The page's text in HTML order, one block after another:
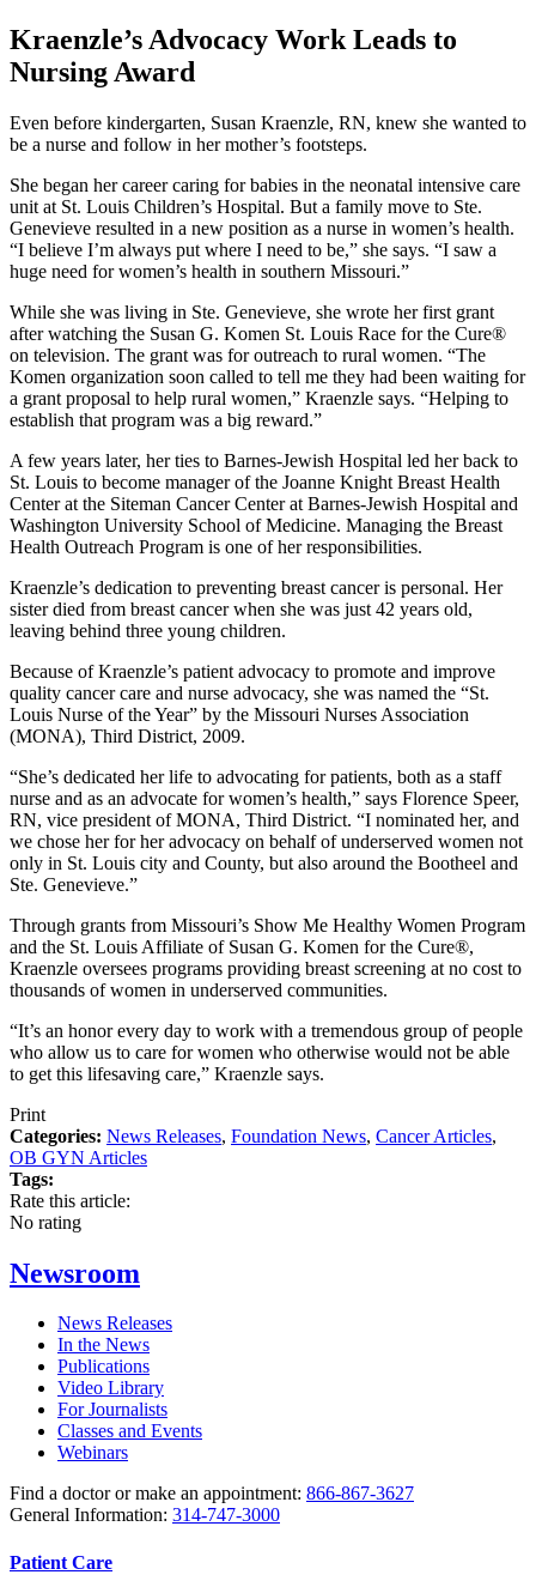
Kraenzle’s Advocacy Work Leads to
Nursing Award
Even before kindergarten, Susan Kraenzle, RN, knew she wanted to
be a nurse and follow in her mother’s footsteps.
She began her career caring for babies in the neonatal intensive care
unit at St. Louis Children’s Hospital. But a family move to Ste.
Genevieve resulted in a new position as a nurse in women’s health.
“I believe I’m always put where I need to be,” she says. “I saw a
huge need for women’s health in southern Missouri.”
While she was living in Ste. Genevieve, she wrote her first grant
after watching the Susan G. Komen St. Louis Race for the Cure®
on television. The grant was for outreach to rural women. “The
Komen organization soon called to tell me they had been waiting for
a grant proposal to help rural women,” Kraenzle says. “Helping to
establish that program was a big reward.”
A few years later, her ties to Barnes-Jewish Hospital led her back to
St. Louis to become manager of the Joanne Knight Breast Health
Center at the Siteman Cancer Center at Barnes-Jewish Hospital and
Washington University School of Medicine. Managing the Breast
Health Outreach Program is one of her responsibilities.
Kraenzle’s dedication to preventing breast cancer is personal. Her
sister died from breast cancer when she was just 42 years old,
leaving behind three young children.
Because of Kraenzle’s patient advocacy to promote and improve
quality cancer care and nurse advocacy, she was named the “St.
Louis Nurse of the Year” by the Missouri Nurses Association
(MONA), Third District, 2009.
“She’s dedicated her life to advocating for patients, both as a staff
nurse and as an advocate for women’s health,” says Florence Speer,
RN, vice president of MONA, Third District. “I nominated her, and
we chose her for her advocacy on behalf of underserved women not
only in St. Louis city and County, but also around the Bootheel and
Ste. Genevieve.”
Through grants from Missouri’s Show Me Healthy Women Program
and the St. Louis Affiliate of Susan G. Komen for the Cure®,
Kraenzle oversees programs providing breast screening at no cost to
thousands of women in underserved communities.
“It’s an honor every day to work with a tremendous group of people
who allow us to care for women who otherwise would not be able
to get this lifesaving care,” Kraenzle says.
Print
Categories: News Releases, Foundation News, Cancer Articles,
OB GYN Articles
Tags:
Rate this article:
No rating
Newsroom
News Releases
In the News
Publications
Video Library
For Journalists
Classes and Events
Webinars
Find a doctor or make an appointment: 866-867-3627
General Information: 314-747-3000
Patient Care